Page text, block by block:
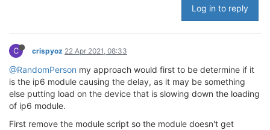
Log in to reply
C crispyoz 22 Apr 2021, 08:33
@RandomPerson my approach would first to be determine if it
is the ip6 module causing the delay, as it may be something
else putting load on the device that is slowing down the loading
of ip6 module.
First remove the module script so the module doesn't get